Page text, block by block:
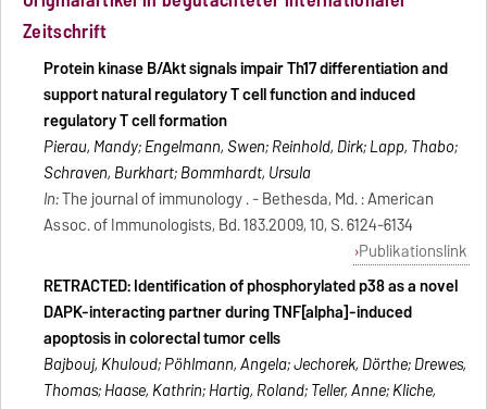
Zeitschrift
Protein kinase B/Akt signals impair Th17 differentiation and
support natural regulatory T cell function and induced
regulatory T cell formation
Pierau, Mandy; Engelmann, Swen; Reinhold, Dirk; Lapp, Thabo;
Schraven, Burkhart; Bommhardt, Ursula
In:The journal of immunology . - Bethesda, Md. : American
Assoc. of Immunologists, Bd. 183.2009, 10, S. 6124-6134
Publikationslink
RETRACTED: Identification of phosphorylated p38 as a novel
DAPK-interacting partner during TNF[alpha]-induced
apoptosis in colorectal tumor cells
Bajbouj, Khuloud; Pöhlmann, Angela; Jechorek, Dörthe; Drewes,
Thomas; Haase, Kathrin; Hartig, Roland; Teller, Anne; Kliche,